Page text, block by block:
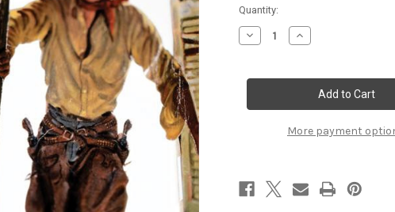
Current
Stock:
Quantity:
Decrease
Quantity
2007
Increase
Quantity
2007
More payment